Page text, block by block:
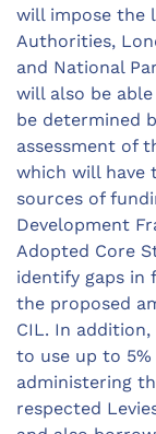
will impose the
Authorities,
and National
will also be
be determined
assessment of
which will have
sources of
Development
Adopted Core
identify gaps in
the proposed
CIL. In
to use up to
administering
respected